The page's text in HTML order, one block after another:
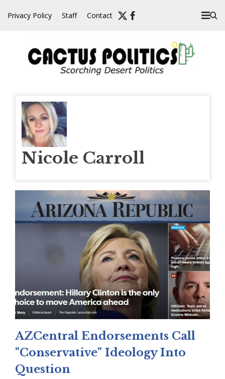
Privacy Policy Staff Contact
Nicole Carroll
AZCentral Endorsements Call
"Conservative" Ideology Into
Question